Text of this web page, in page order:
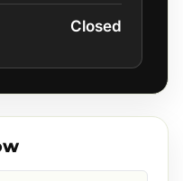
Closed